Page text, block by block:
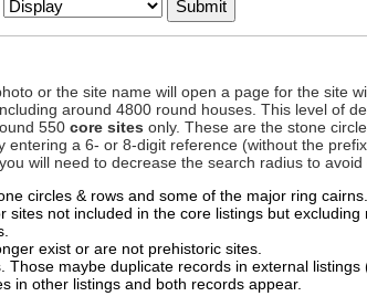
or the site name will open a page for the
around 4800 round houses. This level of
550 core sites only. These are the stone
a 6- or 8-digit reference (without the
will need to decrease the search radius to
circles & rows and some of the major ring cairns.
not included in the core listings but excluding
exist or are not prehistoric sites.
Those maybe duplicate records in external
in other listings and both records appear.